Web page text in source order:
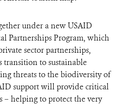
under a new USAID
Partnerships Program, which
sector partnerships,
transition to sustainable
threats to the biodiversity of
support will provide critical
– helping to protect the very